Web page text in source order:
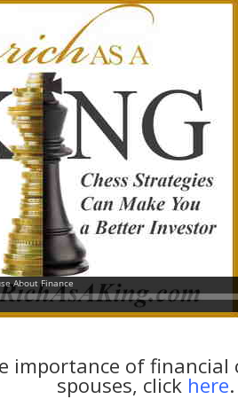
importance of financial
spouses, click here.